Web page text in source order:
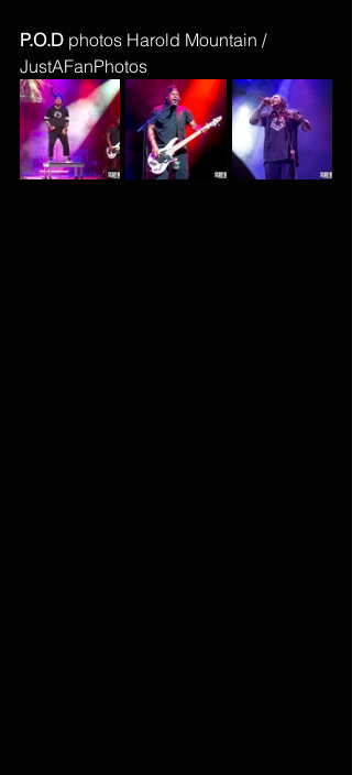
P.O.D photos Harold Mountain /
JustAFanPhotos